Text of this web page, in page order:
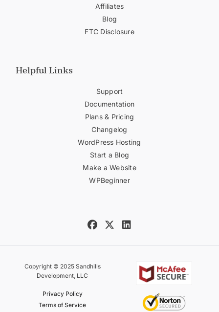
Affiliates
Blog
FTC Disclosure
Helpful Links
Support
Documentation
Plans & Pricing
Changelog
WordPress Hosting
Start a Blog
Make a Website
WPBeginner
Copyright © 2025 Sandhills
Development, LLC
Privacy Policy
Terms of Service